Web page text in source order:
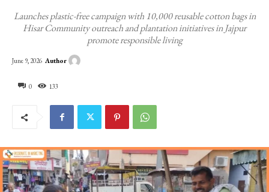
Launches plastic-free campaign with 10,000 reusable cotton bags in
Hisar Community outreach and plantation initiatives in Jajpur
promote responsible living
0 133
June 9, 2026 Author